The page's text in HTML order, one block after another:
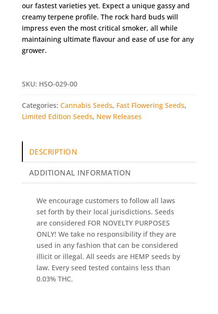
our fastest varieties yet. Expect a unique gassy and
creamy terpene profile. The rock hard buds will
impress even the most critical smoker, all while
maintaining ultimate flavour and ease of use for any
grower.
SKU: HSO-029-00
Categories: Cannabis Seeds, Fast Flowering Seeds,
Limited Edition Seeds, New Releases
DESCRIPTION
ADDITIONAL INFORMATION
We encourage customers to follow all laws
set forth by their local jurisdictions. Seeds
are considered FOR NOVELTY PURPOSES
ONLY! We take no responsibility if they are
used in any fashion that can be considered
illicit or illegal. All seeds are HEMP seeds by
law. Every seed tested contains less than
0.03% THC.